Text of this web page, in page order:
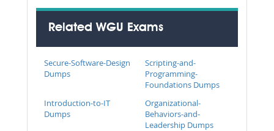
Related WGU Exams
Secure-Software-Design
Dumps
Scripting-and-
Programming-
Foundations Dumps
Introduction-to-IT
Dumps
Organizational-
Behaviors-and-
Leadership Dumps